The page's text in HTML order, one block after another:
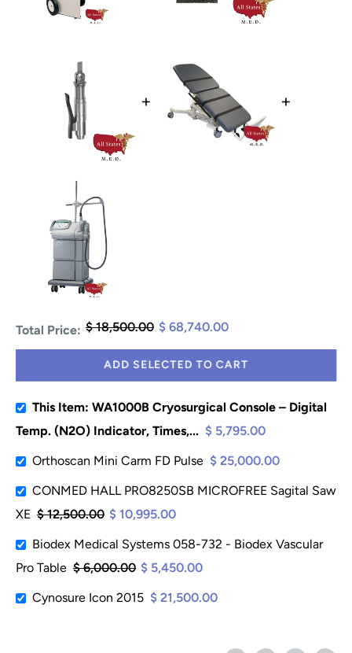
+ +
Total Price: $ 18,500.00 $ 68,740.00
ADD SELECTED TO CART
This Item: WA1000B Cryosurgical Console – Digital
Temp. (N2O) Indicator, Times,... $ 5,795.00
Orthoscan Mini Carm FD Pulse $ 25,000.00
CONMED HALL PRO8250SB MICROFREE Sagital Saw
XE $ 12,500.00 $ 10,995.00
Biodex Medical Systems 058-732 - Biodex Vascular
Pro Table $ 6,000.00 $ 5,450.00
Cynosure Icon 2015 $ 21,500.00